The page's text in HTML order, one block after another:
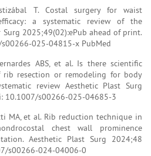
T. Costal surgery for waist
a systematic review of the
2025;49(02):ePub ahead of print.
025-04815-x PubMed
ABS, et al. Is there scientific
resection or remodeling for body
review Aesthetic Plast Surg
10.1007/s00266-025-04685-3
MA, et al. Rib reduction technique in
chest wall prominence
Aesthetic Plast Surg 2024;48
s00266-024-04006-0